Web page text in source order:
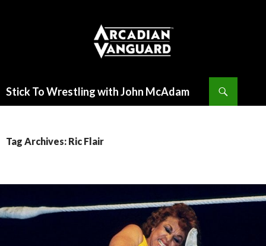
Stick To Wrestling with John McAdam
Tag Archives: Ric Flair